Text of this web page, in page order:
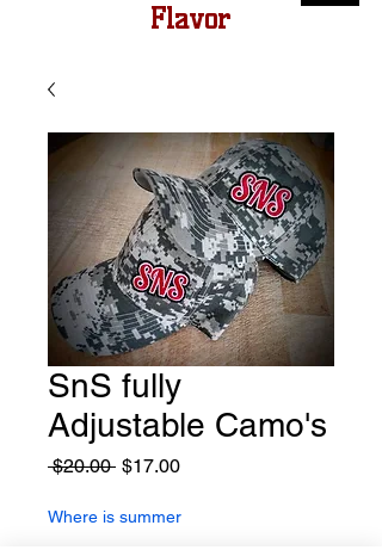
Flavor
SnS fully
Adjustable Camo's
$20.00 Regular
$17.00Sale
Where is summer